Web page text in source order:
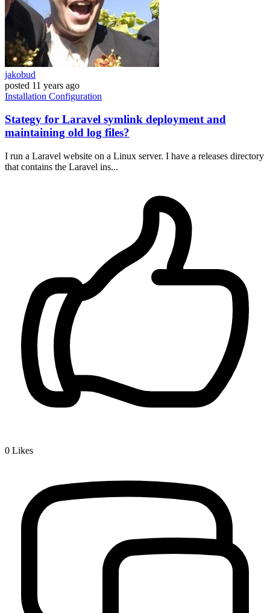
jakobud
posted 11 years ago
Installation Configuration
Stategy for Laravel symlink deployment and
maintaining old log files?
I run a Laravel website on a Linux server. I have a releases directory
that contains the Laravel ins...
0 Likes